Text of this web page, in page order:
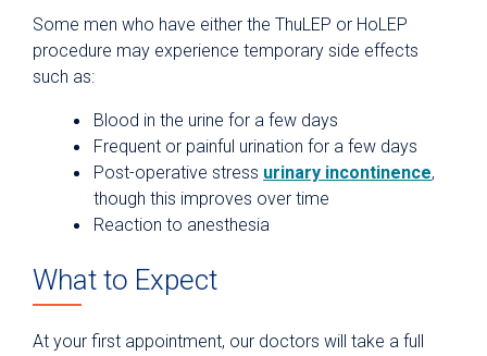
Some men who have either the ThuLEP or HoLEP
procedure may experience temporary side effects
such as:
Blood in the urine for a few days
Frequent or painful urination for a few days
Post-operative stress urinary incontinence,
though this improves over time
Reaction to anesthesia
What to Expect
At your first appointment, our doctors will take a full